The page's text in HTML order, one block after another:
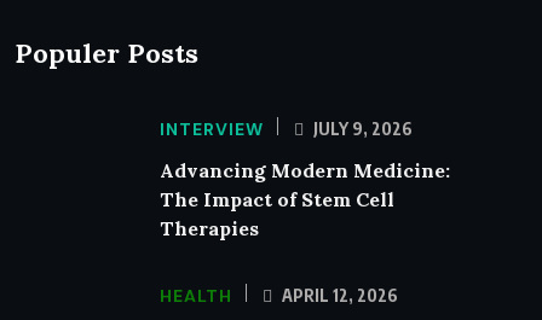
Populer Posts
INTERVIEW JULY 9, 2026
Advancing Modern Medicine:
The Impact of Stem Cell
Therapies
HEALTH APRIL 12, 2026